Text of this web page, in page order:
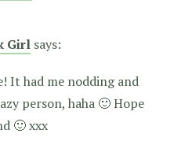
Girl says:
It had me nodding and
person, haha 🙂 Hope
🙂 xxx